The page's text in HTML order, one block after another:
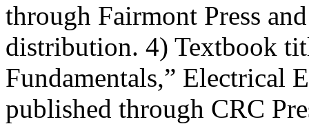
through Fairmont Press
distribution. 4) Textbook
Fundamentals,” Electrical
published through CRC